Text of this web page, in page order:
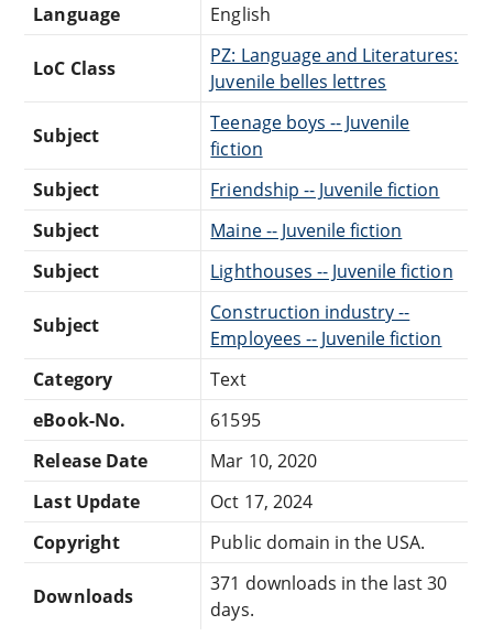
Language
English
LoC Class
PZ: Language and Literatures:
Juvenile belles lettres
Subject
Teenage boys -- Juvenile
fiction
Subject
Friendship -- Juvenile fiction
Subject
Maine -- Juvenile fiction
Subject
Lighthouses -- Juvenile fiction
Subject
Construction industry --
Employees -- Juvenile fiction
Category
Text
eBook-No.
61595
Release Date
Mar 10, 2020
Last Update
Oct 17, 2024
Copyright
Public domain in the USA.
Downloads
371 downloads in the last 30
days.